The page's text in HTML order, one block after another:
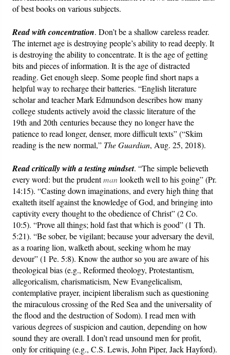
of best books on various subjects.
Read with concentration. Don’t be a shallow careless reader.
The internet age is destroying people’s ability to read deeply. It
is destroying the ability to concentrate. It is the age of getting
bits and pieces of information. It is the age of distracted
reading. Get enough sleep. Some people find short naps a
helpful way to recharge their batteries. “English literature
scholar and teacher Mark Edmundson describes how many
college students actively avoid the classic literature of the
19th and 20th centuries because they no longer have the
patience to read longer, denser, more difficult texts” (“Skim
reading is the new normal,” The Guardian, Aug. 25, 2018).
Read critically with a testing mindset. “The simple believeth
every word: but the prudentmanlooketh well to his going” (Pr.
14:15). “Casting down imaginations, and every high thing that
exalteth itself against the knowledge of God, and bringing into
captivity every thought to the obedience of Christ” (2 Co.
10:5). “Prove all things; hold fast that which is good” (1 Th.
5:21). “Be sober, be vigilant; because your adversary the devil,
as a roaring lion, walketh about, seeking whom he may
devour” (1 Pe. 5:8). Know the author so you are aware of his
theological bias (e.g., Reformed theology, Protestantism,
allegoricalism, charismaticism, New Evangelicalism,
contemplative prayer, incipient liberalism such as questioning
the miraculous crossing of the Red Sea and the universality of
the flood and the destruction of Sodom). I read men with
various degrees of suspicion and caution, depending on how
sound they are overall. I don’t read unsound men for profit,
only for critiquing (e.g., C.S. Lewis, John Piper, Jack Hayford).